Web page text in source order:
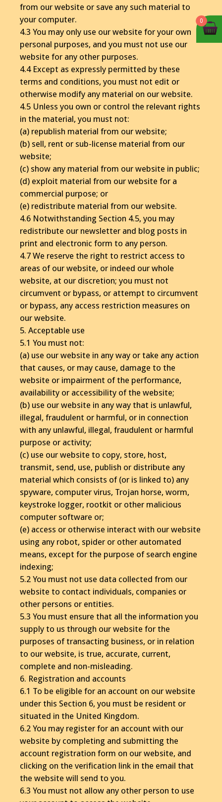
from our website or save any such material to
your computer.
4.3 You may only use our website for your own
personal purposes, and you must not use our
website for any other purposes.
4.4 Except as expressly permitted by these
terms and conditions, you must not edit or
otherwise modify any material on our website.
4.5 Unless you own or control the relevant rights
in the material, you must not:
(a) republish material from our website;
(b) sell, rent or sub-license material from our
website;
(c) show any material from our website in public;
(d) exploit material from our website for a
commercial purpose; or
(e) redistribute material from our website.
4.6 Notwithstanding Section 4.5, you may
redistribute our newsletter and blog posts in
print and electronic form to any person.
4.7 We reserve the right to restrict access to
areas of our website, or indeed our whole
website, at our discretion; you must not
circumvent or bypass, or attempt to circumvent
or bypass, any access restriction measures on
our website.
5. Acceptable use
5.1 You must not:
(a) use our website in any way or take any action
that causes, or may cause, damage to the
website or impairment of the performance,
availability or accessibility of the website;
(b) use our website in any way that is unlawful,
illegal, fraudulent or harmful, or in connection
with any unlawful, illegal, fraudulent or harmful
purpose or activity;
(c) use our website to copy, store, host,
transmit, send, use, publish or distribute any
material which consists of (or is linked to) any
spyware, computer virus, Trojan horse, worm,
keystroke logger, rootkit or other malicious
computer software or;
(e) access or otherwise interact with our website
using any robot, spider or other automated
means, except for the purpose of search engine
indexing;
5.2 You must not use data collected from our
website to contact individuals, companies or
other persons or entities.
5.3 You must ensure that all the information you
supply to us through our website for the
purposes of transacting business, or in relation
to our website, is true, accurate, current,
complete and non-misleading.
6. Registration and accounts
6.1 To be eligible for an account on our website
under this Section 6, you must be resident or
situated in the United Kingdom.
6.2 You may register for an account with our
website by completing and submitting the
account registration form on our website, and
clicking on the verification link in the email that
the website will send to you.
6.3 You must not allow any other person to use
0